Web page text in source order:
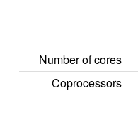
Number of cores
Coprocessors